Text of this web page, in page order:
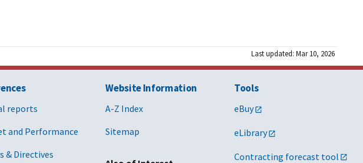
Last updated: Mar 10, 2026
reports
and Performance
& Directives
Website Information
A-Z Index
Sitemap
Tools
eBuy
eLibrary
Contracting forecast tool